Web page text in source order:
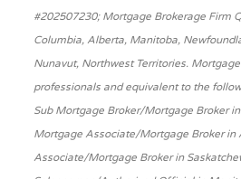
#202507230; Mortgage Brokerage Firm
Columbia, Alberta, Manitoba,
Nunavut, Northwest Territories.
professionals and equivalent to the
Sub Mortgage Broker/Mortgage Broker
Mortgage Associate/Mortgage Broker in
Associate/Mortgage Broker in